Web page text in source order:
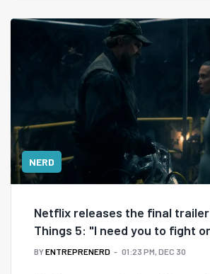
NERD
Netflix releases the final
Things 5: "I need you to fight
BYENTREPRENERD 01:23 PM, DEC 30